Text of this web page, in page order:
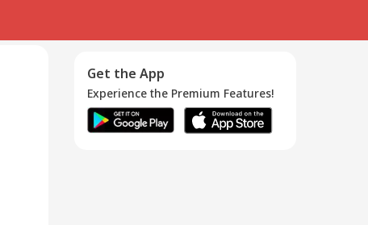
Get the App
Experience the Premium Features!